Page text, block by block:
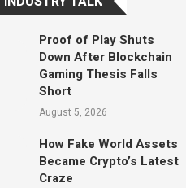
Proof of Play Shuts
Down After Blockchain
Gaming Thesis Falls
Short
August 5, 2026
How Fake World Assets
Became Crypto’s Latest
Craze